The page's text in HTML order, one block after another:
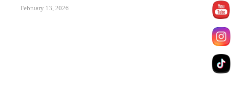
February 13, 2026